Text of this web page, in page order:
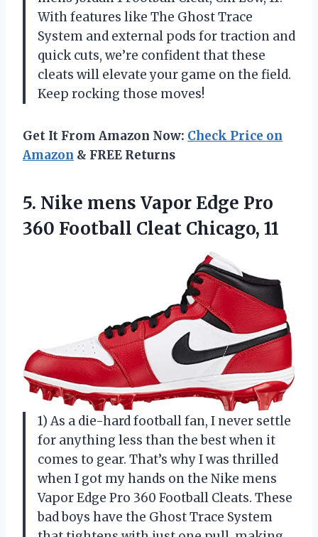
With features like The Ghost Trace
System and external pods for traction and
quick cuts, we’re confident that these
cleats will elevate your game on the field.
Keep rocking those moves!
Get It From Amazon Now: Check Price on
Amazon & FREE Returns
5. Nike mens Vapor Edge Pro
360 Football Cleat Chicago, 11
1) As a die-hard football fan, I never settle
for anything less than the best when it
comes to gear. That’s why I was thrilled
when I got my hands on the Nike mens
Vapor Edge Pro 360 Football Cleats. These
bad boys have the Ghost Trace System